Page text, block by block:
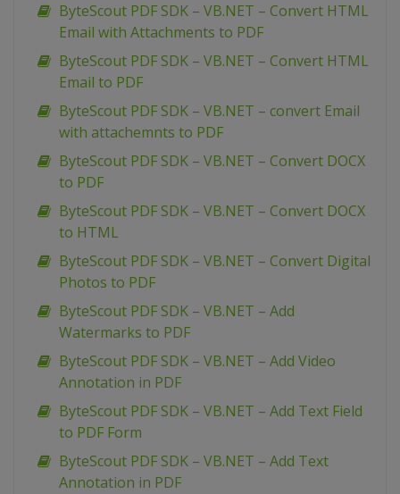
ByteScout PDF SDK – VB.NET – Convert HTML
Email with Attachments to PDF
ByteScout PDF SDK – VB.NET – Convert HTML
Email to PDF
ByteScout PDF SDK – VB.NET – convert Email
with attachemnts to PDF
ByteScout PDF SDK – VB.NET – Convert DOCX
to PDF
ByteScout PDF SDK – VB.NET – Convert DOCX
to HTML
ByteScout PDF SDK – VB.NET – Convert Digital
Photos to PDF
ByteScout PDF SDK – VB.NET – Add
Watermarks to PDF
ByteScout PDF SDK – VB.NET – Add Video
Annotation in PDF
ByteScout PDF SDK – VB.NET – Add Text Field
to PDF Form
ByteScout PDF SDK – VB.NET – Add Text
Annotation in PDF